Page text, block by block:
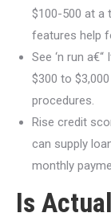
$100-500 at a
features help
See ‘n run
$300 to
procedures.
Rise credit
can supply
monthly
Is